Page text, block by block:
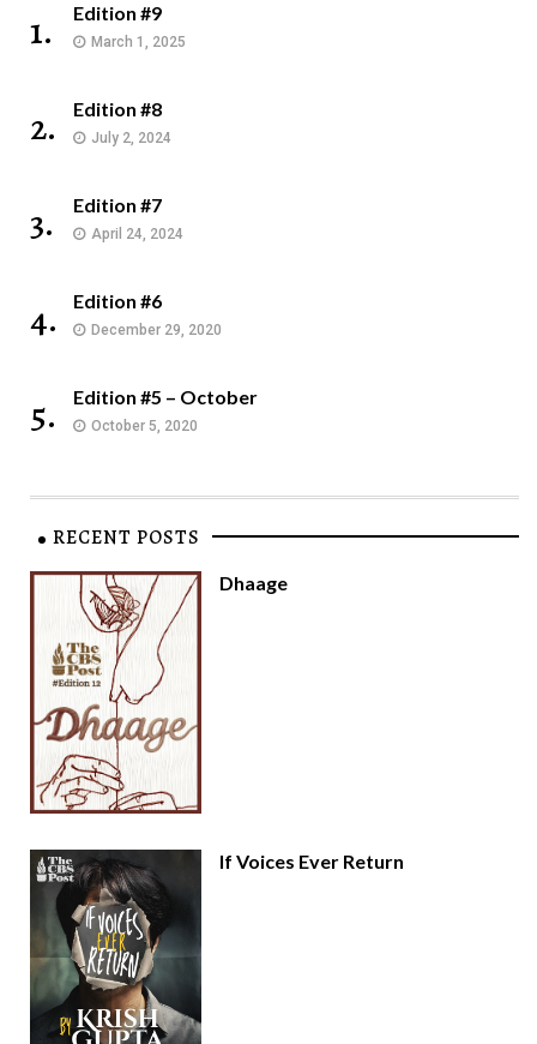
1. Edition #9
March 1, 2025
2. Edition #8
July 2, 2024
3. Edition #7
April 24, 2024
4. Edition #6
December 29, 2020
5. Edition #5 – October
October 5, 2020
RECENT POSTS
Dhaage
If Voices Ever Return